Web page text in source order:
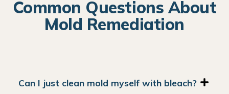
Common Questions About
Mold Remediation
Can I just clean mold myself with bleach?